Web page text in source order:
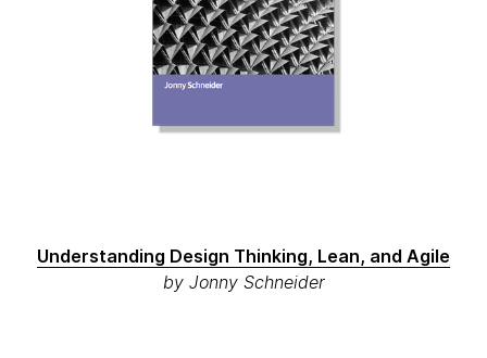
Understanding Design Thinking, Lean, and Agile
by Jonny Schneider